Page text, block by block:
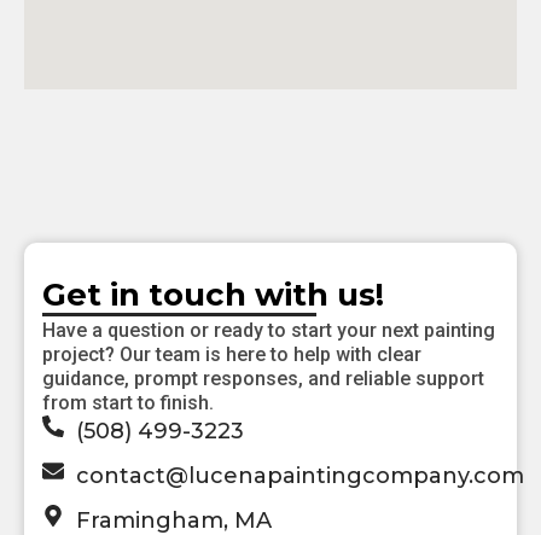
Get in touch with us!
Have a question or ready to start your next painting
project? Our team is here to help with clear
guidance, prompt responses, and reliable support
from start to finish.
(508) 499-3223
contact@lucenapaintingcompany.com
Framingham, MA